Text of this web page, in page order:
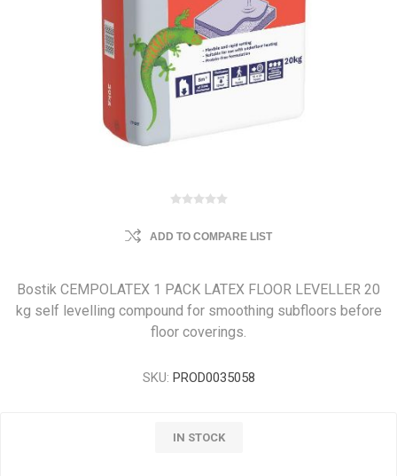
ADD TO COMPARE LIST
Bostik CEMPOLATEX 1 PACK LATEX FLOOR LEVELLER 20
kg self levelling compound for smoothing subfloors before
floor coverings.
SKU: PROD0035058
IN STOCK